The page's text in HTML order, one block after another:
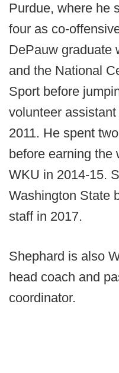
Purdue, where he
four as co-
DePauw graduate
and the National
Sport before
volunteer
2011. He spent
before earning the
WKU in 2014-15.
Washington State
staff in 2017.
Shephard is also
head coach and
coordinator.